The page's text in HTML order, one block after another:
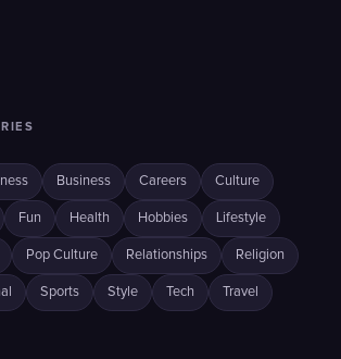
Business Careers Culture
Fun Health Hobbies Lifestyle
Pop Culture Relationships Religion
Sports Style Tech Travel